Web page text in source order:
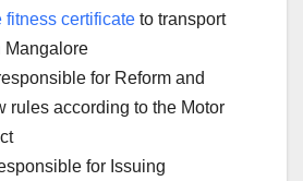
fitness certificate to transport
Mangalore
for Reform and
rules according to the Motor
for Issuing